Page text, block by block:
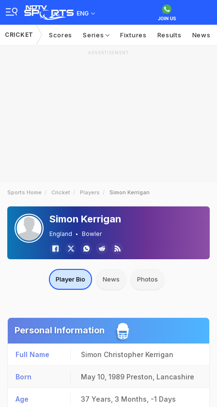
ENG
CRICKET Scores Series Fixtures Results News
ADVERTISEMENT
Sports Home Cricket Players Simon Kerrigan
Simon Kerrigan
England Bowler
Player Bio News Photos
Personal Information
Full Name Simon Christopher Kerrigan
Born May 10, 1989 Preston, Lancashire
Age 37 Years, 3 Months, -1 Days